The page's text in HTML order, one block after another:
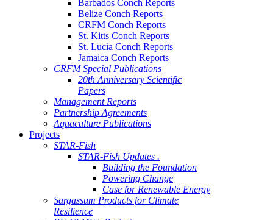
Barbados Conch Reports
Belize Conch Reports
CRFM Conch Reports
St. Kitts Conch Reports
St. Lucia Conch Reports
Jamaica Conch Reports
CRFM Special Publications
20th Anniversary Scientific
Papers
Management Reports
Partnership Agreements
Aquaculture Publications
Projects
STAR-Fish
STAR-Fish Updates .
Building the Foundation
Powering Change
Case for Renewable Energy
Sargassum Products for Climate
Resilience